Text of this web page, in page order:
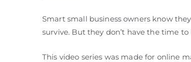
Smart small business owners know
survive. But they don’t have the time
This video series was made for online